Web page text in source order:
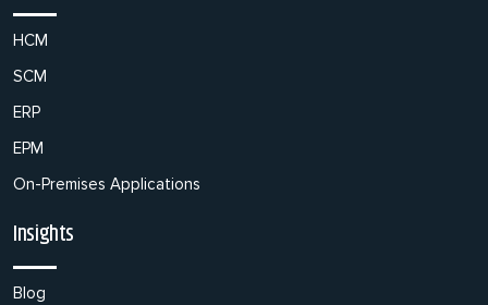
HCM
SCM
ERP
EPM
On-Premises Applications
Insights
Blog